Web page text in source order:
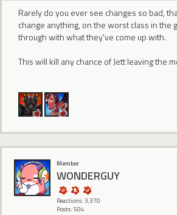
Rarely do you ever see changes so bad,
change anything, on the worst class in the
through with what they've come up with.
This will kill any chance of Jett leaving the
Member
WONDERGUY
Reactions: 3,370
Posts: 504